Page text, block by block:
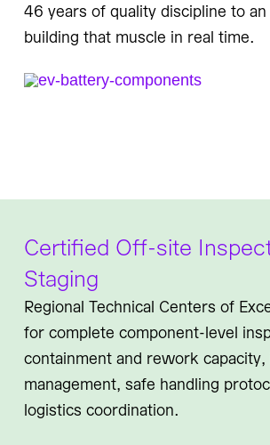
46 years of quality discipline to
building that muscle in real time.
Certified Off-site
Staging
Regional Technical Centers of
for complete component-level
containment and rework
management, safe handling
logistics coordination.